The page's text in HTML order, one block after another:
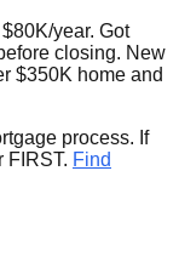
year. Got
closing. New
$350K home and
process. If
FIRST. Find